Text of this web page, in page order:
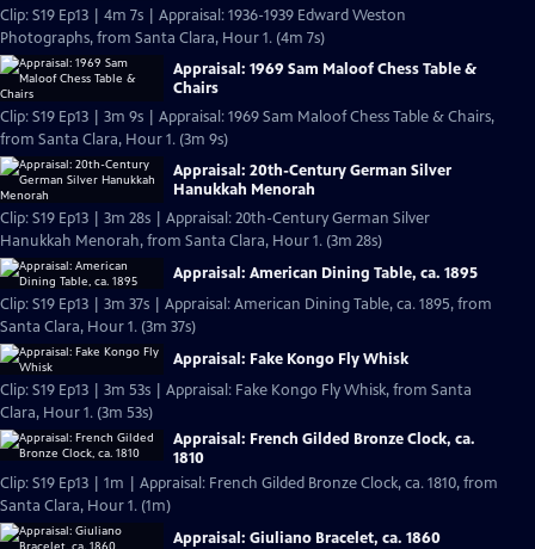
Clip: S19 Ep13 | 4m 7s | Appraisal: 1936-1939 Edward Weston
Photographs, from Santa Clara, Hour 1. (4m 7s)
Appraisal: 1969 Sam Maloof Chess Table &
Chairs
Clip: S19 Ep13 | 3m 9s | Appraisal: 1969 Sam Maloof Chess Table & Chairs,
from Santa Clara, Hour 1. (3m 9s)
Appraisal: 20th-Century German Silver
Hanukkah Menorah
Clip: S19 Ep13 | 3m 28s | Appraisal: 20th-Century German Silver
Hanukkah Menorah, from Santa Clara, Hour 1. (3m 28s)
Appraisal: American Dining Table, ca. 1895
Clip: S19 Ep13 | 3m 37s | Appraisal: American Dining Table, ca. 1895, from
Santa Clara, Hour 1. (3m 37s)
Appraisal: Fake Kongo Fly Whisk
Clip: S19 Ep13 | 3m 53s | Appraisal: Fake Kongo Fly Whisk, from Santa
Clara, Hour 1. (3m 53s)
Appraisal: French Gilded Bronze Clock, ca.
1810
Clip: S19 Ep13 | 1m | Appraisal: French Gilded Bronze Clock, ca. 1810, from
Santa Clara, Hour 1. (1m)
Appraisal: Giuliano Bracelet, ca. 1860